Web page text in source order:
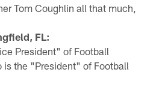
Tom Coughlin all that much,
FL:
President" of Football
is the "President" of Football